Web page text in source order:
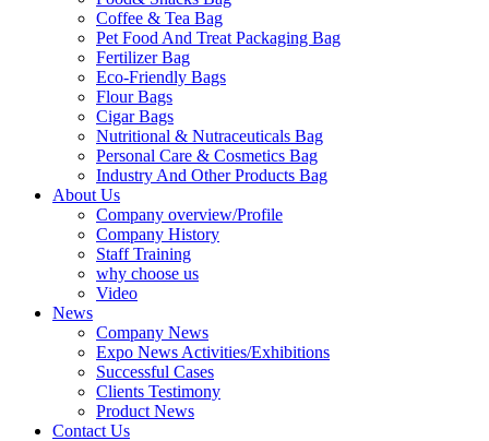
Coffee & Tea Bag
Pet Food And Treat Packaging Bag
Fertilizer Bag
Eco-Friendly Bags
Flour Bags
Cigar Bags
Nutritional & Nutraceuticals Bag
Personal Care & Cosmetics Bag
Industry And Other Products Bag
About Us
Company overview/Profile
Company History
Staff Training
why choose us
Video
News
Company News
Expo News Activities/Exhibitions
Successful Cases
Clients Testimony
Product News
Contact Us